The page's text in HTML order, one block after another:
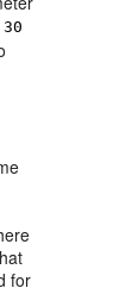
30
for